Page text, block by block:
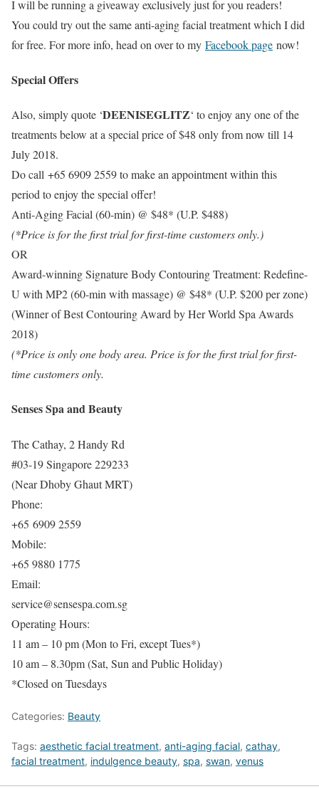
I will be running a giveaway exclusively just for you readers!
You could try out the same anti-aging facial treatment which I did
for free. For more info, head on over to my Facebook page now!
Special Offers
Also, simply quote ‘DEENISEGLITZ‘ to enjoy any one of the
treatments below at a special price of $48 only from now till 14
July 2018.
Do call +65 6909 2559 to make an appointment within this
period to enjoy the special offer!
Anti-Aging Facial (60-min) @ $48* (U.P. $488)
(*Price is for the first trial for first-time customers only.)
OR
Award-winning Signature Body Contouring Treatment: Redefine-
U with MP2 (60-min with massage) @ $48* (U.P. $200 per zone)
(Winner of Best Contouring Award by Her World Spa Awards
2018)
(*Price is only one body area. Price is for the first trial for first-
time customers only.
Senses Spa and Beauty
The Cathay, 2 Handy Rd
#03-19 Singapore 229233
(Near Dhoby Ghaut MRT)
Phone:
+65 6909 2559
Mobile:
+65 9880 1775
Email:
service@sensespa.com.sg
Operating Hours:
11 am – 10 pm (Mon to Fri, except Tues*)
10 am – 8.30pm (Sat, Sun and Public Holiday)
*Closed on Tuesdays
Categories: Beauty
Tags: aesthetic facial treatment, anti-aging facial, cathay,
facial treatment, indulgence beauty, spa, swan, venus